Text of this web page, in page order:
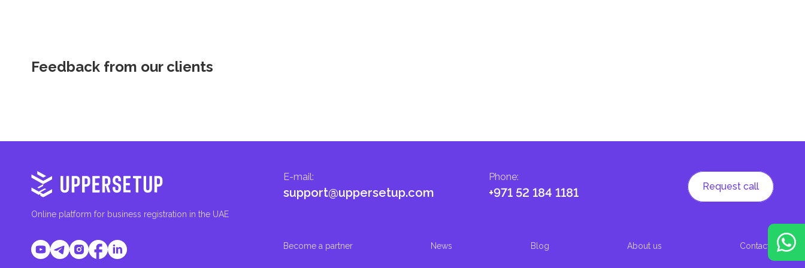
Feedback from our clients
Online platform for business registration in the UAE
Phone:
+971 52 184 1181
E-mail:
support@uppersetup.com Request call
Become a partner News Blog About us Contacts